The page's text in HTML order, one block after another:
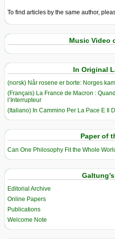
To find articles by the same author,
Music Video
In Original
(norsk) Når rosene er borte: Norges
(Français) La France de Macron :
l’Interrupteur
(Italiano) In Cammino Per La Pace E Il
Paper of
Can One Philosophy Fit the Whole
Editorial Archive
Online Papers
Publications
Welcome Note